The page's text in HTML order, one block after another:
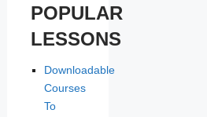
POPULAR
LESSONS
Downloadable
Courses
To